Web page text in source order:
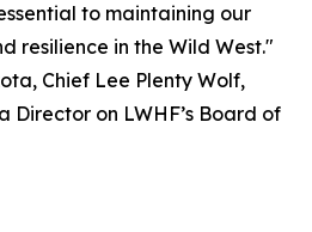
to maintaining our
resilience in the Wild West."
Chief Lee Plenty Wolf,
Director on LWHF’s Board of